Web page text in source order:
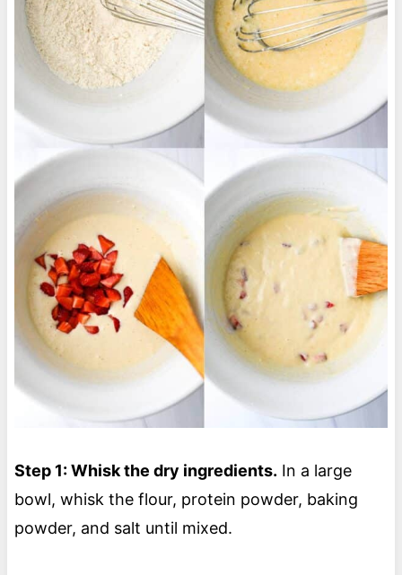
Step 1: Whisk the dry ingredients. In a large
bowl, whisk the flour, protein powder, baking
powder, and salt until mixed.